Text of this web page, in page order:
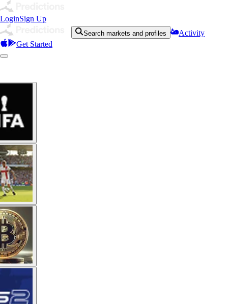
LoginSign Up
Search markets and profiles
Activity
Get Started